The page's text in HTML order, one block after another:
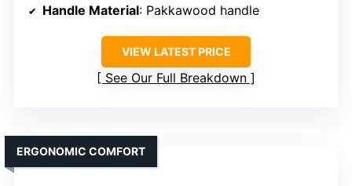
Handle Material: Pakkawood handle
VIEW LATEST PRICE
See Our Full Breakdown
ERGONOMIC COMFORT